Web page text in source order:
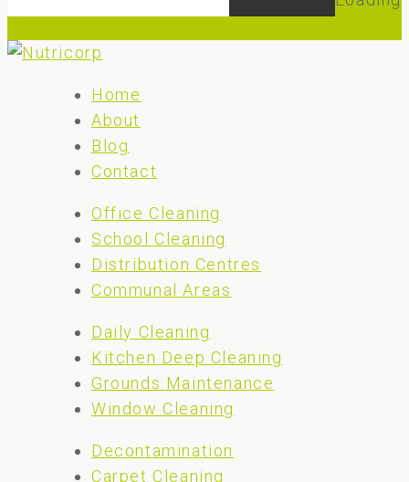
Home
About
Blog
Contact
Office Cleaning
School Cleaning
Distribution Centres
Communal Areas
Daily Cleaning
Kitchen Deep Cleaning
Grounds Maintenance
Window Cleaning
Decontamination
Carpet Cleaning